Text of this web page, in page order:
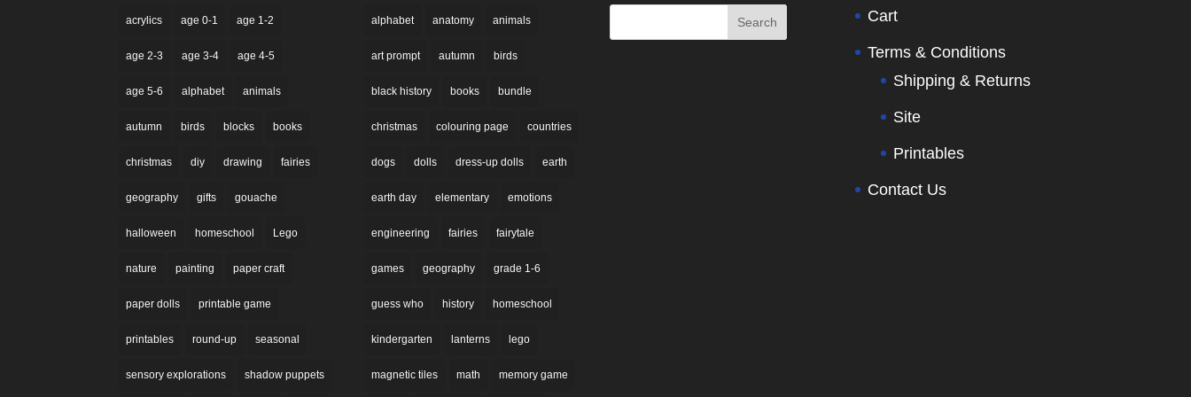
acrylics age 0-1 age 1-2
age 2-3 age 3-4 age 4-5
age 5-6 alphabet animals
autumn birds blocks books
christmas diy drawing fairies
geography gifts gouache
halloween homeschool Lego
nature painting paper craft
paper dolls printable game
printables round-up seasonal
sensory explorations shadow puppets
alphabet anatomy animals
art prompt autumn birds
black history books bundle
christmas colouring page countries
dogs dolls dress-up dolls earth
earth day elementary emotions
engineering fairies fairytale
games geography grade 1-6
guess who history homeschool
kindergarten lanterns lego
magnetic tiles math memory game
Cart
Terms & Conditions
Shipping & Returns
Site
Printables
Contact Us